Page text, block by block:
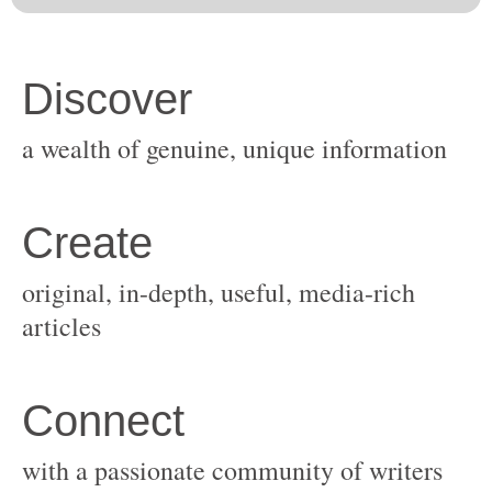
original, in-depth, useful, media-rich
with a passionate community of writers